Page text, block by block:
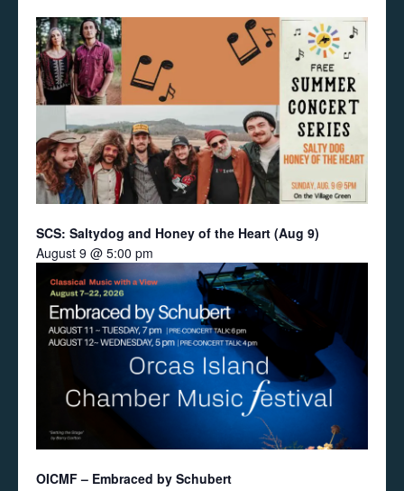
SCS: Saltydog and Honey of the Heart (Aug 9)
August 9 @ 5:00 pm
OICMF – Embraced by Schubert